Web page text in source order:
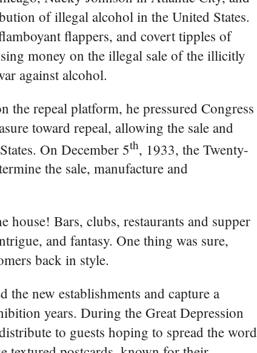
of illegal alcohol in the United States.
flappers, and covert tipples of
money on the illegal sale of the illicitly
against alcohol.
repeal platform, he pressured Congress
toward repeal, allowing the sale and
On December 5th, 1933, the Twenty-
the sale, manufacture and
Bars, clubs, restaurants and supper
and fantasy. One thing was sure,
back in style.
new establishments and capture a
years. During the Great Depression
to guests hoping to spread the word